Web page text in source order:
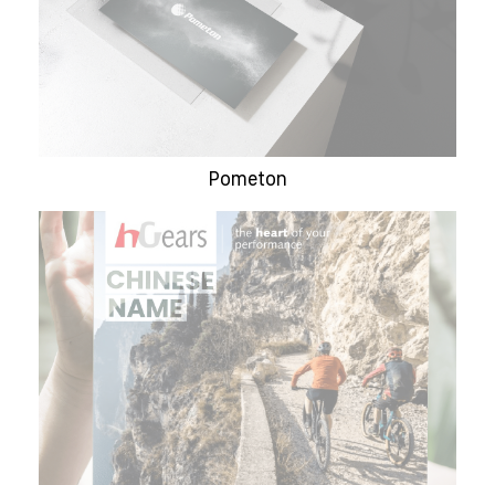
Pometon